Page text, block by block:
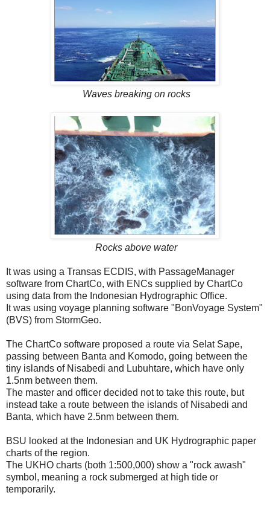
Waves breaking on rocks
Rocks above water
It was using a Transas ECDIS, with PassageManager
software from ChartCo, with ENCs supplied by ChartCo
using data from the Indonesian Hydrographic Office.
It was using voyage planning software "BonVoyage System"
(BVS) from StormGeo.
The ChartCo software proposed a route via Selat Sape,
passing between Banta and Komodo, going between the
tiny islands of Nisabedi and Lubuhtare, which have only
1.5nm between them.
The master and officer decided not to take this route, but
instead take a route between the islands of Nisabedi and
Banta, which have 2.5nm between them.
BSU looked at the Indonesian and UK Hydrographic paper
charts of the region.
The UKHO charts (both 1:500,000) show a "rock awash"
symbol, meaning a rock submerged at high tide or
temporarily.